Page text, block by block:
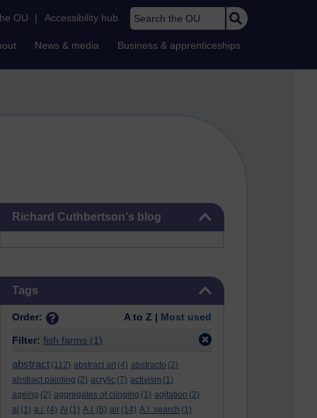
OU | Accessibility hub Search the OU
News & media Business & apprenticeships
Richard Cuthbertson's blog
Tags
Order: A to Z | Most used
Filter: fish farms (1)
abstract (112) abstract art (4) abstracto (2)
abstract painting (2) acrylic (7) activism (1)
ageing (2) aggregates of clinging (1) agitation (2)
ai (1) a.i. (4) Ai (1) A.I. (6) air (14) A.I. search (1)